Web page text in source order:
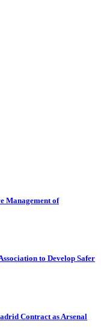
Management of
to Develop Safer
Contract as Arsenal